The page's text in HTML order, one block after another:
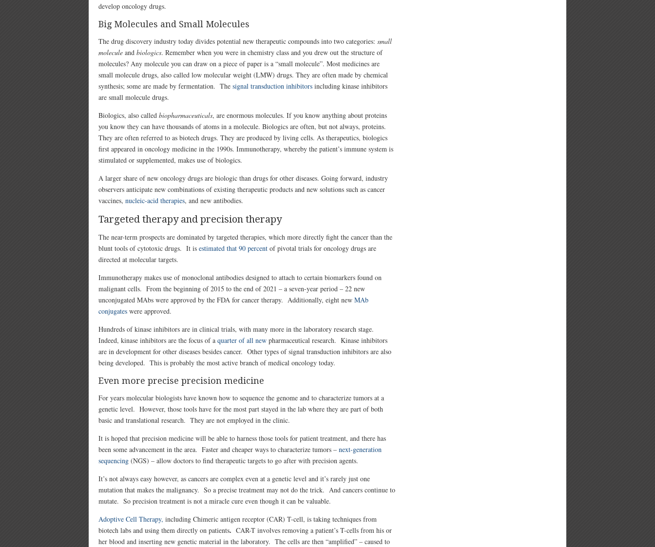
develop oncology drugs.
Big Molecules and Small Molecules
The drug discovery industry today divides potential new therapeutic compounds into two categories: small
molecule and biologics. Remember when you were in chemistry class and you drew out the structure of
molecules? Any molecule you can draw on a piece of paper is a “small molecule”. Most medicines are
small molecule drugs, also called low molecular weight (LMW) drugs. They are often made by chemical
synthesis; some are made by fermentation. The signal transduction inhibitors including kinase inhibitors
are small molecule drugs.
Biologics, also called biopharmaceuticals, are enormous molecules. If you know anything about proteins
you know they can have thousands of atoms in a molecule. Biologics are often, but not always, proteins.
They are often referred to as biotech drugs. They are produced by living cells. As therapeutics, biologics
first appeared in oncology medicine in the 1990s. Immunotherapy, whereby the patient’s immune system is
stimulated or supplemented, makes use of biologics.
A larger share of new oncology drugs are biologic than drugs for other diseases. Going forward, industry
observers anticipate new combinations of existing therapeutic products and new solutions such as cancer
vaccines, nucleic-acid therapies, and new antibodies.
Targeted therapy and precision therapy
The near-term prospects are dominated by targeted therapies, which more directly fight the cancer than the
blunt tools of cytotoxic drugs. It is estimated that 90 percent of pivotal trials for oncology drugs are
directed at molecular targets.
Immunotherapy makes use of monoclonal antibodies designed to attach to certain biomarkers found on
malignant cells. From the beginning of 2015 to the end of 2021 – a seven-year period – 22 new
unconjugated MAbs were approved by the FDA for cancer therapy. Additionally, eight new MAb
conjugates were approved.
Hundreds of kinase inhibitors are in clinical trials, with many more in the laboratory research stage.
Indeed, kinase inhibitors are the focus of a quarter of all new pharmaceutical research. Kinase inhibitors
are in development for other diseases besides cancer. Other types of signal transduction inhibitors are also
being developed. This is probably the most active branch of medical oncology today.
Even more precise precision medicine
For years molecular biologists have known how to sequence the genome and to characterize tumors at a
genetic level. However, those tools have for the most part stayed in the lab where they are part of both
basic and translational research. They are not employed in the clinic.
It is hoped that precision medicine will be able to harness those tools for patient treatment, and there has
been some advancement in the area. Faster and cheaper ways to characterize tumors – next-generation
sequencing (NGS) – allow doctors to find therapeutic targets to go after with precision agents.
It’s not always easy however, as cancers are complex even at a genetic level and it’s rarely just one
mutation that makes the malignancy. So a precise treatment may not do the trick. And cancers continue to
mutate. So precision treatment is not a miracle cure even though it can be valuable.
Adoptive Cell Therapy, including Chimeric antigen receptor (CAR) T-cell, is taking techniques from
biotech labs and using them directly on patients. CAR-T involves removing a patient’s T-cells from his or
her blood and inserting new genetic material in the laboratory. The cells are then “amplified” – caused to